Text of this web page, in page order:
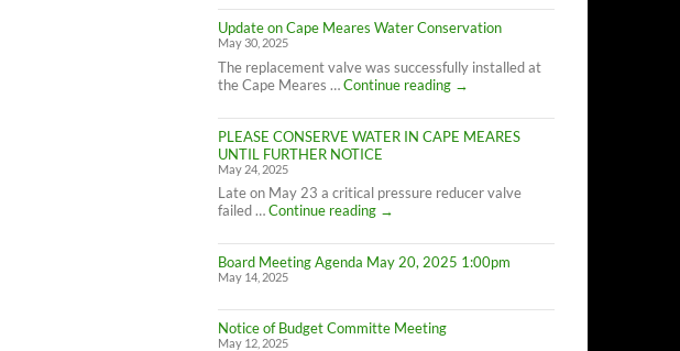
Update on Cape Meares Water Conservation
May 30, 2025
The replacement valve was successfully installed at
the Cape Meares …Continue reading
Update
Cape
Meares
→
PLEASE CONSERVE WATER IN CAPE MEARES
UNTIL FURTHER NOTICE
May 24, 2025
Late on May 23 a critical pressure reducer valve
failed …Continue reading
PLEASE
WATER
IN
UNTIL
FURTHER
→
Board Meeting Agenda May 20, 2025 1:00pm
May 14, 2025
Notice of Budget Committe Meeting
May 12, 2025